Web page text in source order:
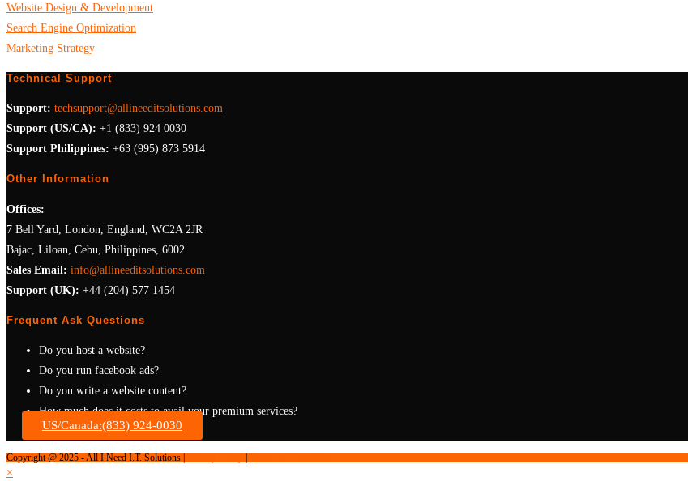
US/Canada:(833) 924-0030
Website Design & Development
Search Engine Optimization
Marketing Strategy
Technical Support
Support: techsupport@allineeditsolutions.com
Support (US/CA): +1 (833) 924 0030
Support Philippines: +63 (995) 873 5914
Other Information
Offices:
7 Bell Yard, London, England, WC2A 2JR
Bajac, Liloan, Cebu, Philippines, 6002
Sales Email: info@allineeditsolutions.com
Support (UK): +44 (204) 577 1454
Frequent Ask Questions
Do you host a website?
Do you run facebook ads?
Do you write a website content?
How much does it costs to avail your premium services?
Are you registered business?
Copyright @ 2025 - All I Need I.T. Solutions |
×